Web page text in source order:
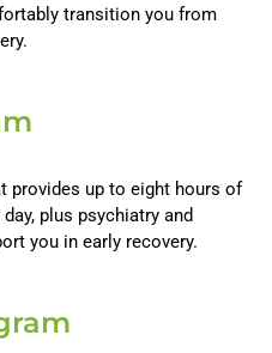
transition you from
provides up to eight hours of
plus psychiatry and
you in early recovery.